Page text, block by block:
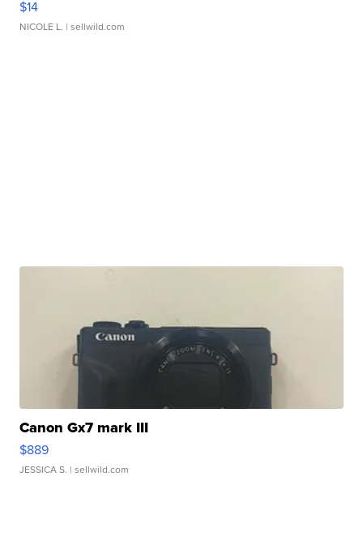
$14
NICOLE L. | sellwild.com
Canon Gx7 mark III
$889
JESSICA S. | sellwild.com